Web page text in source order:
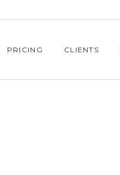
PRICING CLIENTS